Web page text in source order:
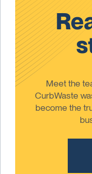
Meet the
CurbWaste
become the